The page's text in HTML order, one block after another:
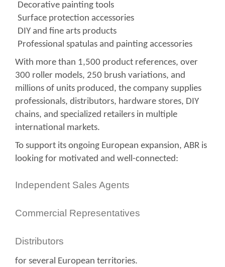
Decorative painting tools
Surface protection accessories
DIY and fine arts products
Professional spatulas and painting accessories
With more than 1,500 product references, over
300 roller models, 250 brush variations, and
millions of units produced, the company supplies
professionals, distributors, hardware stores, DIY
chains, and specialized retailers in multiple
international markets.
To support its ongoing European expansion, ABR is
looking for motivated and well-connected:
Independent Sales Agents
Commercial Representatives
Distributors
for several European territories.